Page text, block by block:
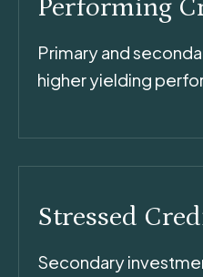
Performing
Primary and
higher yielding
Stressed
Secondary